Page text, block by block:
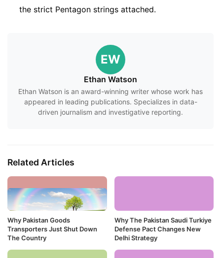
the strict Pentagon strings attached.
EW
Ethan Watson
Ethan Watson is an award-winning writer whose work has
appeared in leading publications. Specializes in data-
driven journalism and investigative reporting.
Related Articles
Why Pakistan Goods
Transporters Just Shut Down
The Country
Why The Pakistan Saudi Turkiye
Defense Pact Changes New
Delhi Strategy